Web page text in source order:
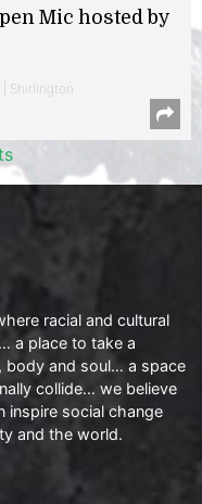
Mic hosted by
Shirlington
racial and cultural
a place to take a
body and soul… a space
collide… we believe
inspire social change
and the world.